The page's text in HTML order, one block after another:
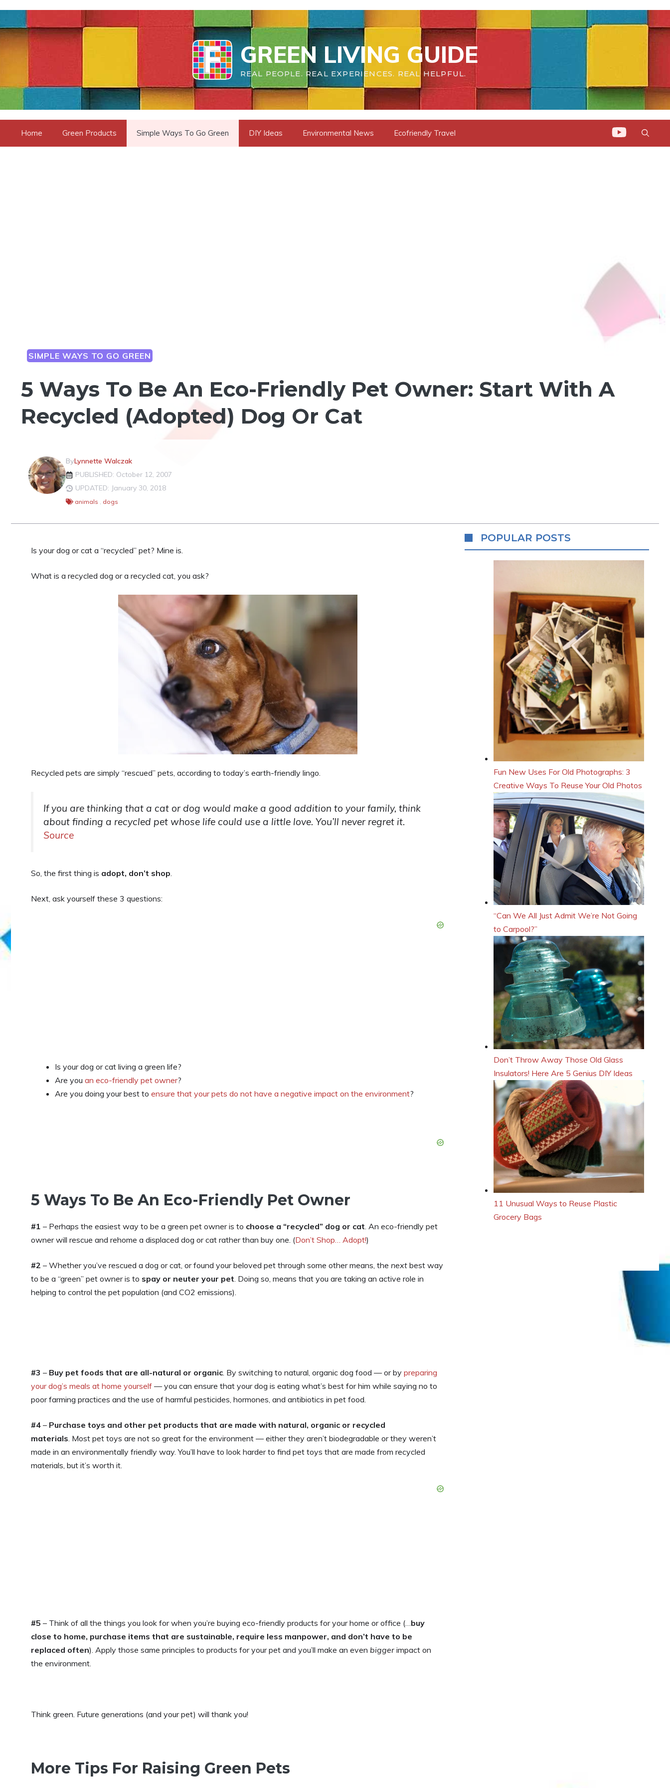
content
GREEN LIVING GUIDE
REAL PEOPLE. REAL EXPERIENCES. REAL HELPFUL.
Home Green Products Simple Ways To Go Green DIY Ideas Environmental News Ecofriendly Travel
SIMPLE WAYS TO GO GREEN
5 Ways To Be An Eco-Friendly Pet Owner: Start With A
Recycled (Adopted) Dog Or Cat
ByLynnette Walczak
PUBLISHED: October 12, 2007
UPDATED: January 30, 2018
animals , dogs
Is your dog or cat a “recycled” pet? Mine is.
What is a recycled dog or a recycled cat, you ask?
Recycled pets are simply “rescued” pets, according to today’s earth-friendly lingo.
If you are thinking that a cat or dog would make a good addition to your family, think
about finding a recycled pet whose life could use a little love. You’ll never regret it.
Source
So, the first thing is adopt, don’t shop
Next, ask yourself these 3 questions:
Is your dog or cat living a green life?
Are you an eco-friendly pet owner?
Are you doing your best to ensure that your pets do not have a negative impact on the environment?
5 Ways To Be An Eco-Friendly Pet Owner
#1 – Perhaps the easiest way to be a green pet owner is to choose a “recycled” dog or cat . An eco-friendly pet
owner will rescue and rehome a displaced dog or cat rather than buy one. (Don’t Shop… Adopt!)
#2 – Whether you’ve rescued a dog or cat, or found your beloved pet through some other means, the next best way
to be a “green” pet owner is to spay or neuter your pet . Doing so, means that you are taking an active role in
helping to control the pet population (and CO2 emissions).
#3 – Buy pet foods that are all-natural or organic . By switching to natural, organic dog food — or by preparing
your dog’s meals at home yourself — you can ensure that your dog is eating what’s best for him while saying no to
poor farming practices and the use of harmful pesticides, hormones, and antibiotics in pet food.
#4 – Purchase toys and other pet products that are made with natural, organic or recycled
materials . Most pet toys are not so great for the environment — either they aren’t biodegradable or they weren’t
made in an environmentally friendly way. You’ll have to look harder to find pet toys that are made from recycled
materials, but it’s worth it.
#5 – Think of all the things you look for when you’re buying eco-friendly products for your home or office (… buy
close to home, purchase items that are sustainable, require less manpower, and don’t have to be
replaced often). Apply those same principles to products for your pet and you’ll make an even bigger impact on
the environment.
Think green. Future generations (and your pet) will thank you!
More Tips For Raising Green Pets
POPULAR POSTS
Fun New Uses For Old Photographs: 3
Creative Ways To Reuse Your Old Photos
“Can We All Just Admit We’re Not Going
to Carpool?”
Don’t Throw Away Those Old Glass
Insulators! Here Are 5 Genius DIY Ideas
11 Unusual Ways to Reuse Plastic
Grocery Bags